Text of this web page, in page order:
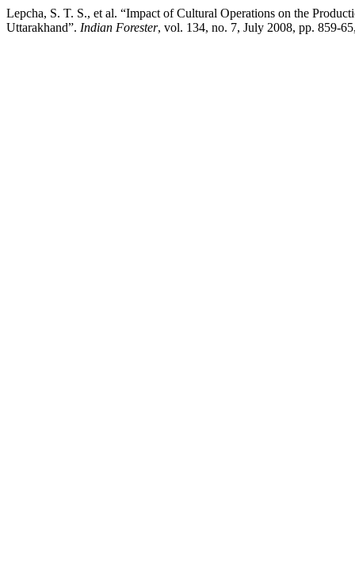
Lepcha, S. T. S., et al. “Impact of Cultural Operations on the
Uttarakhand”. Indian Forester, vol. 134, no. 7, July 2008, pp. 859-